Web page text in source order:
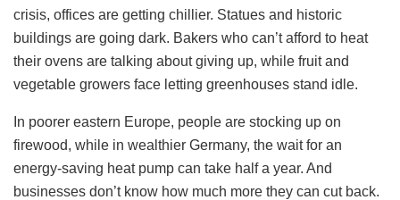
crisis, offices are getting chillier. Statues and historic
buildings are going dark. Bakers who can’t afford to heat
their ovens are talking about giving up, while fruit and
vegetable growers face letting greenhouses stand idle.
In poorer eastern Europe, people are stocking up on
firewood, while in wealthier Germany, the wait for an
energy-saving heat pump can take half a year. And
businesses don’t know how much more they can cut back.